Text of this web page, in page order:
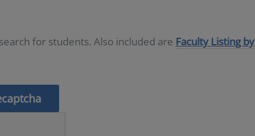
for students. Also included are Faculty Listing by